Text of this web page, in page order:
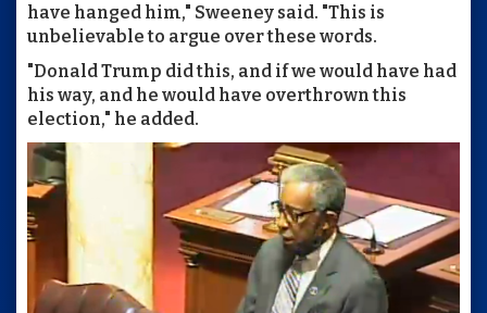
have hanged him," Sweeney said. "This is
unbelievable to argue over these words.
"Donald Trump did this, and if we would have had
his way, and he would have overthrown this
election," he added.